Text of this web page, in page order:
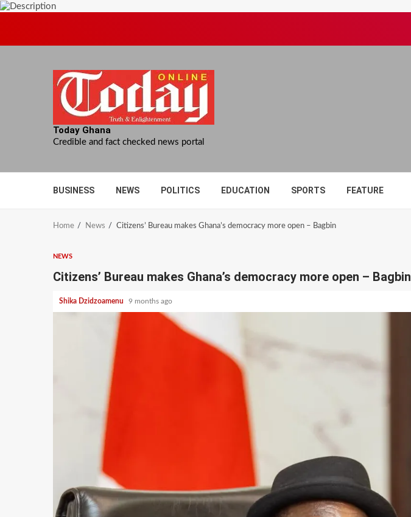
Today Ghana
Credible and fact checked news portal
BUSINESS NEWS POLITICS EDUCATION SPORTS FEATURE
Home News Citizens’ Bureau makes Ghana’s democracy more open – Bagbin
NEWS
Citizens’ Bureau makes Ghana’s democracy more open – Bagbin
Shika Dzidzoamenu 9 months ago